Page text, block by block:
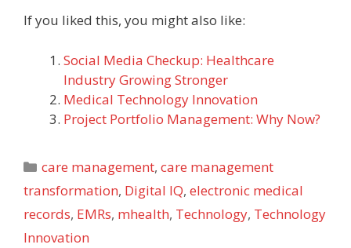
If you liked this, you might also like:
Social Media Checkup: Healthcare
Industry Growing Stronger
Medical Technology Innovation
Project Portfolio Management: Why Now?
Categories
care management,care management
transformation, Digital IQ, electronic medical
records, EMRs, mhealth, Technology, Technology
Innovation